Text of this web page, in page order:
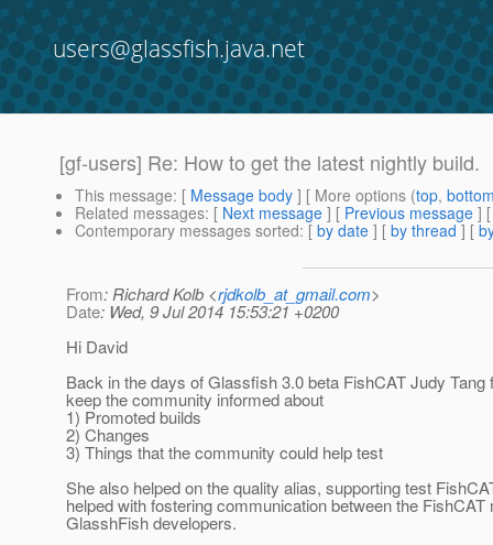
users@glassfish.java.net
[gf-users] Re: How to get the latest nightly build.
This message: [ Message body ] [ More options (top,
Related messages: [ Next message ] [ Previous message ]
Contemporary messages sorted: [ by date ] [ by thread ] [
From: Richard Kolb <rjdkolb_at_gmail.com>
Date: Wed, 9 Jul 2014 15:53:21 +0200
Hi David
Back in the days of Glassfish 3.0 beta FishCAT Judy Tang
keep the community informed about
1) Promoted builds
2) Changes
3) Things that the community could help test
She also helped on the quality alias, supporting test
helped with fostering communication between the
GlasshFish developers.